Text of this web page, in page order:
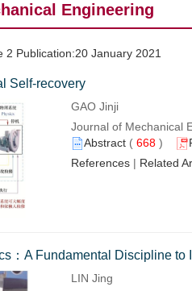
Engineering
2 Publication:20 January 2021
Self-recovery
GAO Jinji
Journal of Mechanical
Abstract(668)
References| Related
：A Fundamental Discipline to
LIN Jing